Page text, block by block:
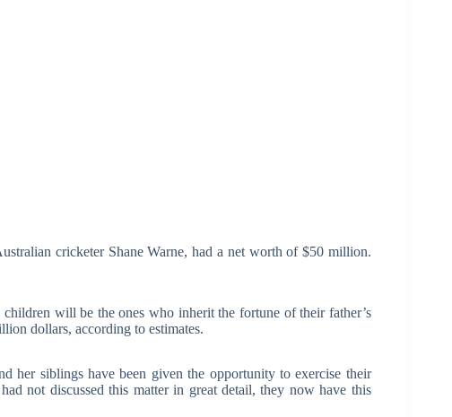
cricketer Shane Warne, had a net worth of $50 million.
will be the ones who inherit the fortune of their father’s
dollars, according to estimates.
her siblings have been given the opportunity to exercise their
not discussed this matter in great detail, they now have this